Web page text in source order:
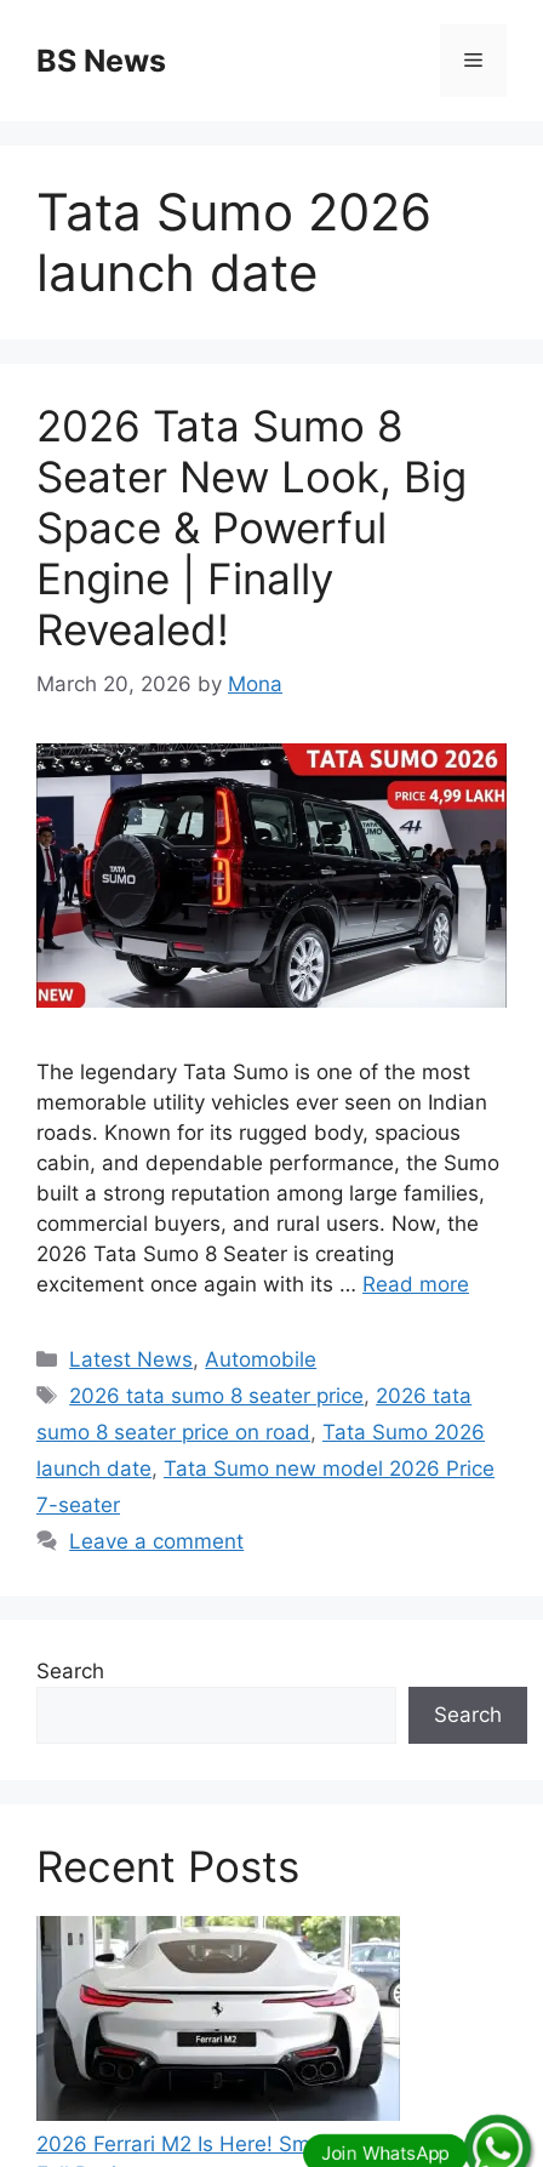
contentBS News Menu
Tata Sumo 2026
launch date
2026 Tata Sumo 8
Seater New Look, Big
Space & Powerful
Engine | Finally
Revealed!
March 20, 2026 by Mona
The legendary Tata Sumo is one of the most
memorable utility vehicles ever seen on Indian
roads. Known for its rugged body, spacious
cabin, and dependable performance, the Sumo
built a strong reputation among large families,
commercial buyers, and rural users. Now, the
2026 Tata Sumo 8 Seater is creating
excitement once again with its … Read more
Categories
Latest News, Automobile
Tags
2026 tata sumo 8 seater price, 2026 tata
sumo 8 seater price on road , Tata Sumo 2026
launch date, Tata Sumo new model 2026 Price
7-seater
Leave a comment
Search
Search
Recent Posts
2026 Ferrari M2 Is Here! Small Size, Big Power –